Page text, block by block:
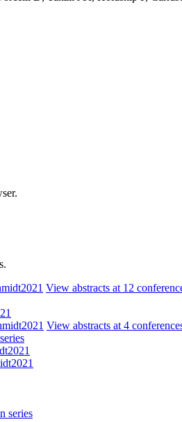
View abstracts at 12
View abstracts at 4
series